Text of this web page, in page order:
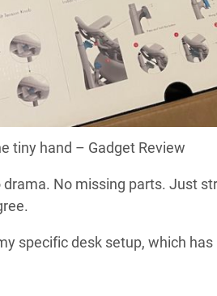
tiny hand – Gadget Review
No missing parts. Just
specific desk setup, which